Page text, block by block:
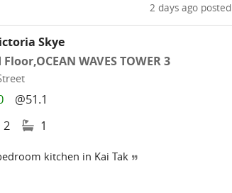
2 days ago posted
Skye
WAVES TOWER 3
@51.1
2 1
kitchen in Kai Tak